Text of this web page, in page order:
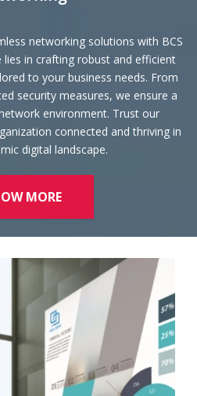
to your business needs. From
security measures, we ensure a
environment. Trust our
connected and thriving in
digital landscape.